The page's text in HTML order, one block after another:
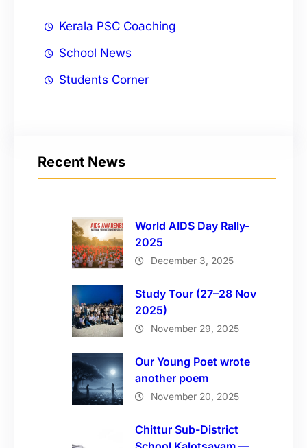
Kerala PSC Coaching
School News
Students Corner
Recent News
World AIDS Day Rally-
2025
December 3, 2025
Study Tour (27–28 Nov
2025)
November 29, 2025
Our Young Poet wrote
another poem
November 20, 2025
Chittur Sub-District